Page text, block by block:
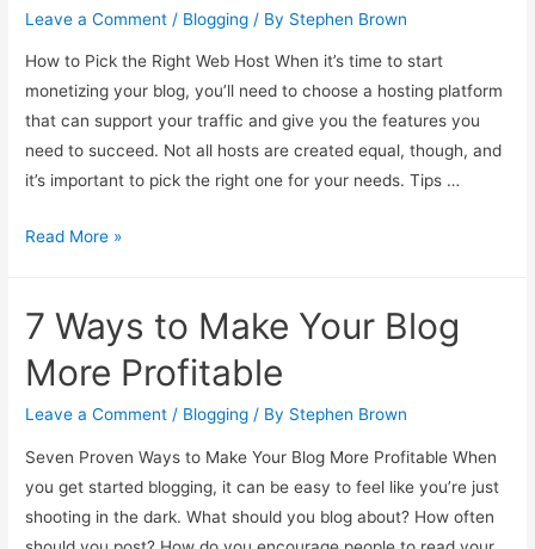
Leave a Comment / Blogging / By Stephen Brown
How to Pick the Right Web Host When it’s time to start
monetizing your blog, you’ll need to choose a hosting platform
that can support your traffic and give you the features you
need to succeed. Not all hosts are created equal, though, and
it’s important to pick the right one for your needs. Tips …
Pick
Web
Host
Read More »
7 Ways to Make Your Blog
More Profitable
Leave a Comment / Blogging / By Stephen Brown
Seven Proven Ways to Make Your Blog More Profitable When
you get started blogging, it can be easy to feel like you’re just
shooting in the dark. What should you blog about? How often